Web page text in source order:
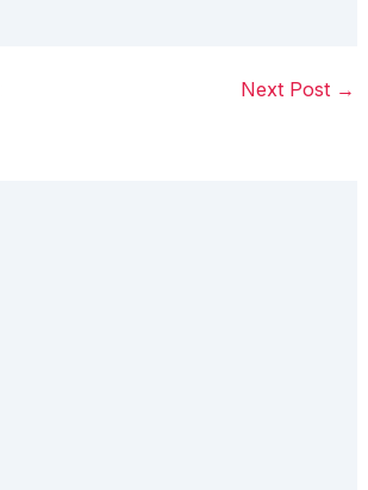
Next Post →